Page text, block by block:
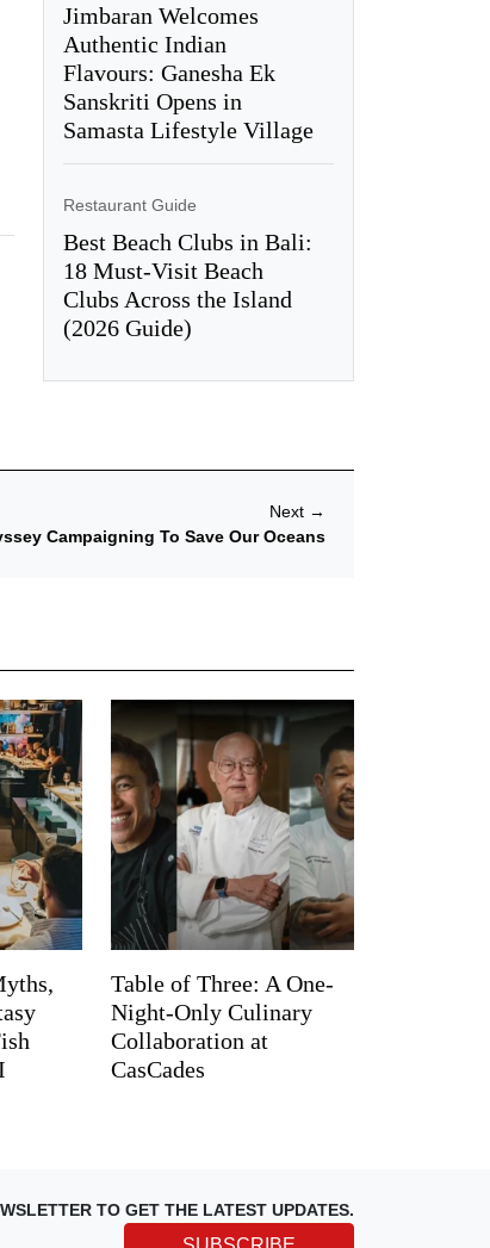
Jimbaran Welcomes
Authentic Indian
Flavours: Ganesha Ek
Sanskriti Opens in
Samasta Lifestyle Village
Restaurant Guide
Best Beach Clubs in Bali:
18 Must-Visit Beach
Clubs Across the Island
(2026 Guide)
Next →
Campaigning To Save Our Oceans
Table of Three: A One-
Night-Only Culinary
Collaboration at
CasCades
TO GET THE LATEST UPDATES.